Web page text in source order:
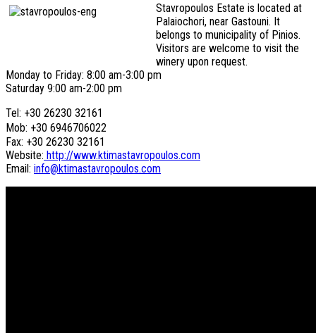
Stavropoulos Estate is located at
Palaiochori, near Gastouni. It
belongs to municipality of Pinios.
Visitors are welcome to visit the
winery upon request.
Monday to Friday: 8:00 am-3:00 pm
Saturday 9:00 am-2:00 pm
Tel: +30 26230 32161
Mob: +30 6946706022
Fax: +30 26230 32161
Website: http://www.ktimastavropoulos.com
Email: info@ktimastavropoulos.com